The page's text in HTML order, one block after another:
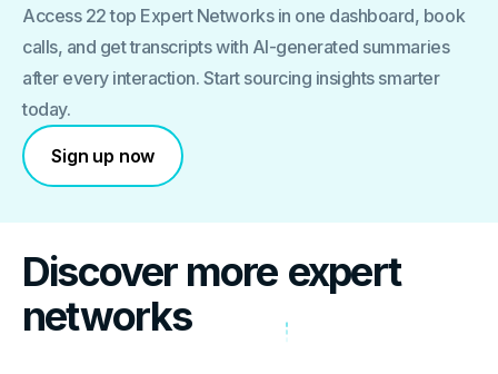
Access 22 top Expert Networks in one dashboard, book
calls, and get transcripts with AI-generated summaries
after every interaction. Start sourcing insights smarter
today.
Sign up now
Discover more expert
networks